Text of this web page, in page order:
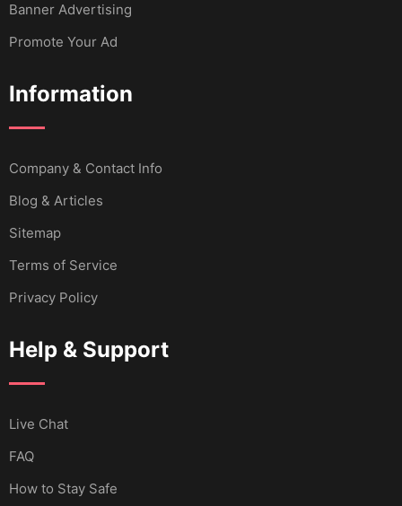
Banner Advertising
Promote Your Ad
Information
Company & Contact Info
Blog & Articles
Sitemap
Terms of Service
Privacy Policy
Help & Support
Live Chat
FAQ
How to Stay Safe